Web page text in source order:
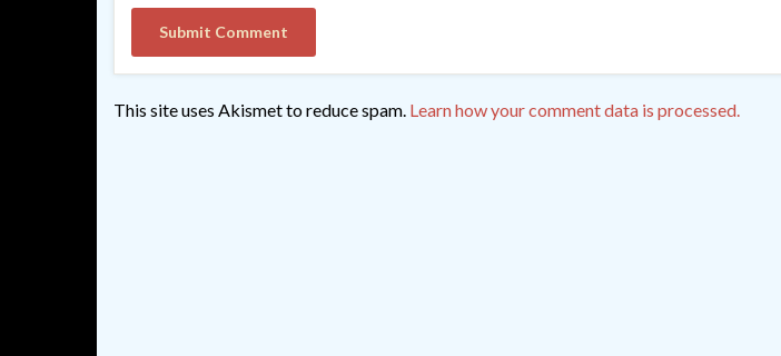
This site uses Akismet to reduce spam. Learn how your comment data is processed.